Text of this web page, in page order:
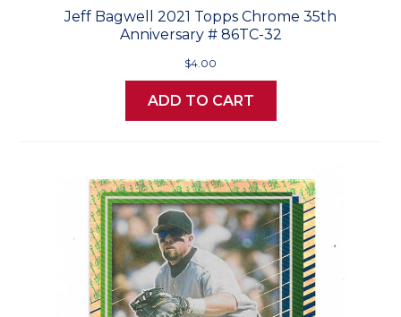
Jeff Bagwell 2021 Topps Chrome 35th
Anniversary # 86TC-32
$4.00
ADD TO CART